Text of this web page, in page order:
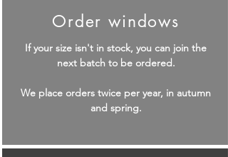
Order windows
If your size isn't in stock, you can join the
next batch to be ordered.
We place orders twice per year, in autumn
and spring.